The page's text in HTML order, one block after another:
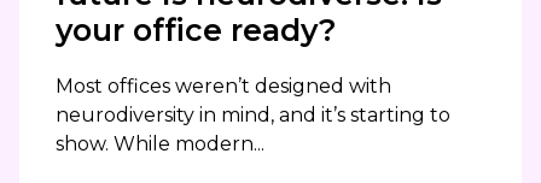
your office ready?
Most offices weren’t designed with
neurodiversity in mind, and it’s starting to
show. While modern...